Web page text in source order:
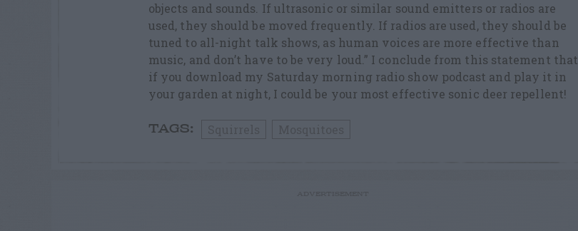
objects and sounds. If ultrasonic or similar sound emitters or radios are
used, they should be moved frequently. If radios are used, they should be
tuned to all-night talk shows, as human voices are more effective than
music, and don’t have to be very loud.” I conclude from this statement that
if you download my Saturday morning radio show podcast and play it in
your garden at night, I could be your most effective sonic deer repellent!
TAGS: